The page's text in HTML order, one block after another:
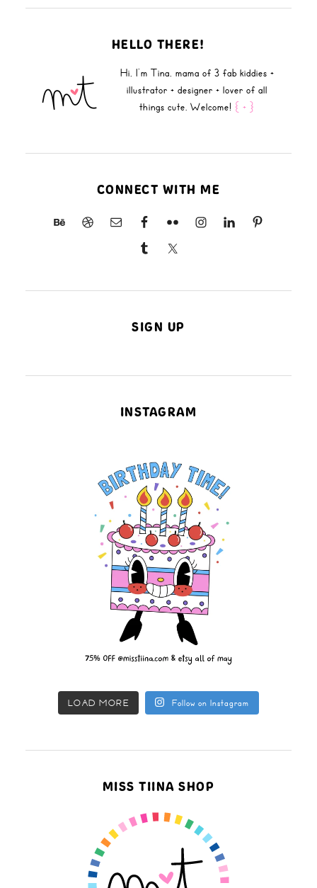
HELLO THERE!
Hi, I'm Tina, mama of 3 fab kiddies +
illustrator + designer + lover of all
things cute. Welcome!{ + }
CONNECT WITH ME
SIGN UP
INSTAGRAM
LOAD MORE Follow on Instagram
MISS TIINA SHOP